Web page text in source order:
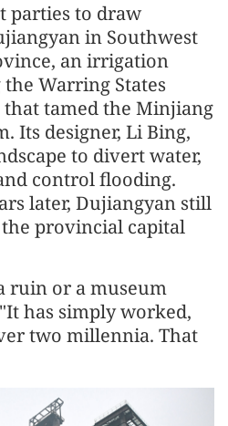
parties to draw
in Southwest
an irrigation
Warring States
that tamed the Minjiang
Its designer, Li Bing,
to divert water,
control flooding.
later, Dujiangyan still
provincial capital
ruin or a museum
has simply worked,
two millennia. That